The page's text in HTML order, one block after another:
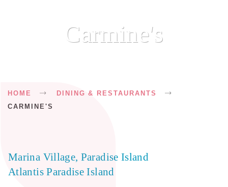
Carmine's
Breadcrumb
HOME
DINING & RESTAURANTS
CARMINE'S
Marina Village, Paradise Island
Atlantis Paradise Island